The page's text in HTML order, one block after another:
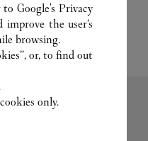
toGoogle's Privacy
the user’s
browsing.
or, to find out
only.